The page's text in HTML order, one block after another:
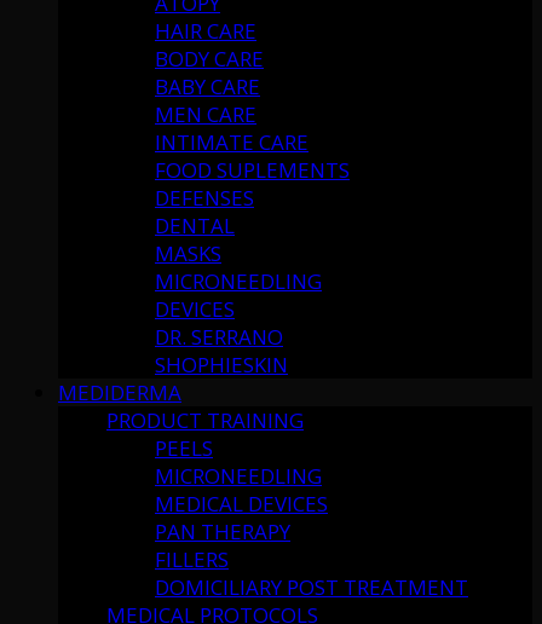
HAIR CARE
BODY CARE
BABY CARE
MEN CARE
INTIMATE CARE
FOOD SUPLEMENTS
DEFENSES
DENTAL
MASKS
MICRONEEDLING
DEVICES
DR. SERRANO
SHOPHIESKIN
MEDIDERMA
PRODUCT TRAINING
PEELS
MICRONEEDLING
MEDICAL DEVICES
PAN THERAPY
FILLERS
DOMICILIARY POST TREATMENT
MEDICAL PROTOCOLS